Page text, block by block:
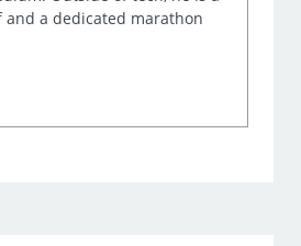
and a dedicated marathon